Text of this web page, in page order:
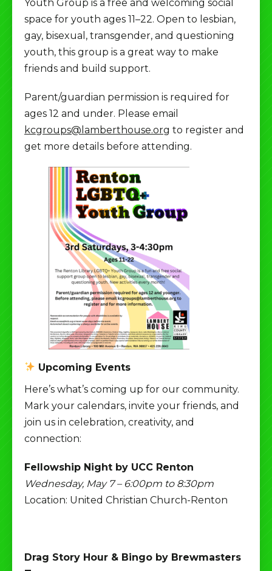
Youth Group is a free and welcoming social
space for youth ages 11–22. Open to lesbian,
gay, bisexual, transgender, and questioning
youth, this group is a great way to make
friends and build support.
Parent/guardian permission is required for
ages 12 and under. Please email
kcgroups@lamberthouse.org to register and
get more details before attending.
Upcoming Events
Here’s what’s coming up for our community.
Mark your calendars, invite your friends, and
join us in celebration, creativity, and
connection:
Fellowship Night by UCC Renton
Wednesday, May 7 – 6:00pm to 8:30pm
Location: United Christian Church-Renton
Drag Story Hour & Bingo by Brewmasters